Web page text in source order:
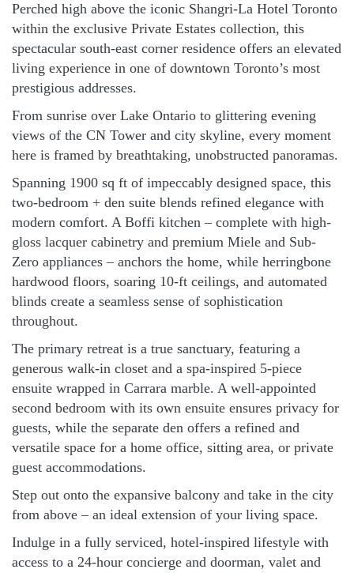
Perched high above the iconic Shangri-La Hotel Toronto
within the exclusive Private Estates collection, this
spectacular south-east corner residence offers an elevated
living experience in one of downtown Toronto’s most
prestigious addresses.
From sunrise over Lake Ontario to glittering evening
views of the CN Tower and city skyline, every moment
here is framed by breathtaking, unobstructed panoramas.
Spanning 1900 sq ft of impeccably designed space, this
two-bedroom + den suite blends refined elegance with
modern comfort. A Boffi kitchen – complete with high-
gloss lacquer cabinetry and premium Miele and Sub-
Zero appliances – anchors the home, while herringbone
hardwood floors, soaring 10-ft ceilings, and automated
blinds create a seamless sense of sophistication
throughout.
The primary retreat is a true sanctuary, featuring a
generous walk-in closet and a spa-inspired 5-piece
ensuite wrapped in Carrara marble. A well-appointed
second bedroom with its own ensuite ensures privacy for
guests, while the separate den offers a refined and
versatile space for a home office, sitting area, or private
guest accommodations.
Step out onto the expansive balcony and take in the city
from above – an ideal extension of your living space.
Indulge in a fully serviced, hotel-inspired lifestyle with
access to a 24-hour concierge and doorman, valet and